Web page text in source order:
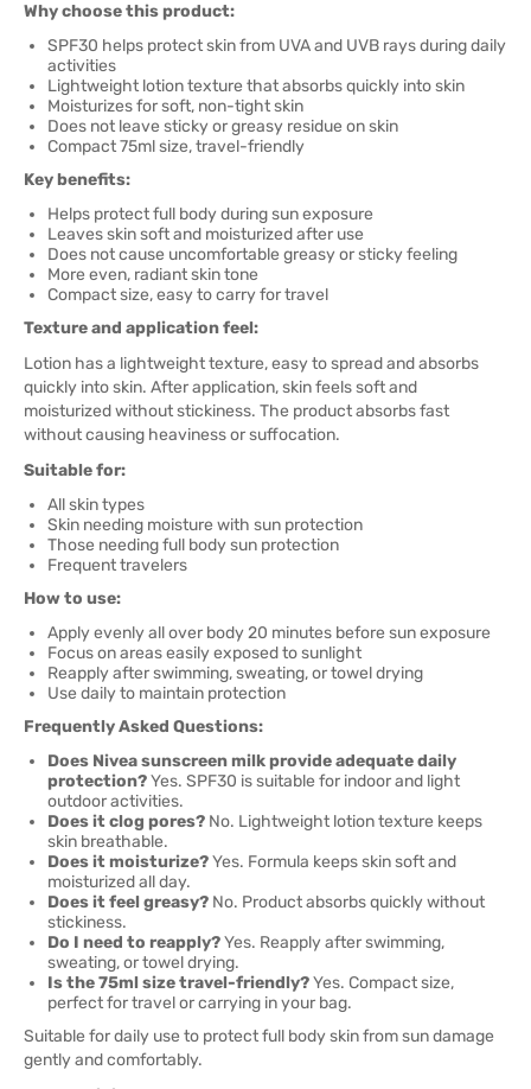
Why choose this product:
SPF30 helps protect skin from UVA and UVB rays during daily
activities
Lightweight lotion texture that absorbs quickly into skin
Moisturizes for soft, non-tight skin
Does not leave sticky or greasy residue on skin
Compact 75ml size, travel-friendly
Key benefits:
Helps protect full body during sun exposure
Leaves skin soft and moisturized after use
Does not cause uncomfortable greasy or sticky feeling
More even, radiant skin tone
Compact size, easy to carry for travel
Texture and application feel:
Lotion has a lightweight texture, easy to spread and absorbs
quickly into skin. After application, skin feels soft and
moisturized without stickiness. The product absorbs fast
without causing heaviness or suffocation.
Suitable for:
All skin types
Skin needing moisture with sun protection
Those needing full body sun protection
Frequent travelers
How to use:
Apply evenly all over body 20 minutes before sun exposure
Focus on areas easily exposed to sunlight
Reapply after swimming, sweating, or towel drying
Use daily to maintain protection
Frequently Asked Questions:
Does Nivea sunscreen milk provide adequate daily
protection?Yes. SPF30 is suitable for indoor and light
outdoor activities.
Does it clog pores? No. Lightweight lotion texture keeps
skin breathable.
Does it moisturize?Yes. Formula keeps skin soft and
moisturized all day.
Does it feel greasy? No. Product absorbs quickly without
stickiness.
Do I need to reapply?Yes. Reapply after swimming,
sweating, or towel drying.
Is the 75ml size travel-friendly?Yes. Compact size,
perfect for travel or carrying in your bag.
Suitable for daily use to protect full body skin from sun damage
gently and comfortably.